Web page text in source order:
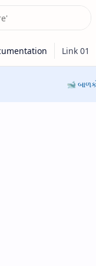
🐋